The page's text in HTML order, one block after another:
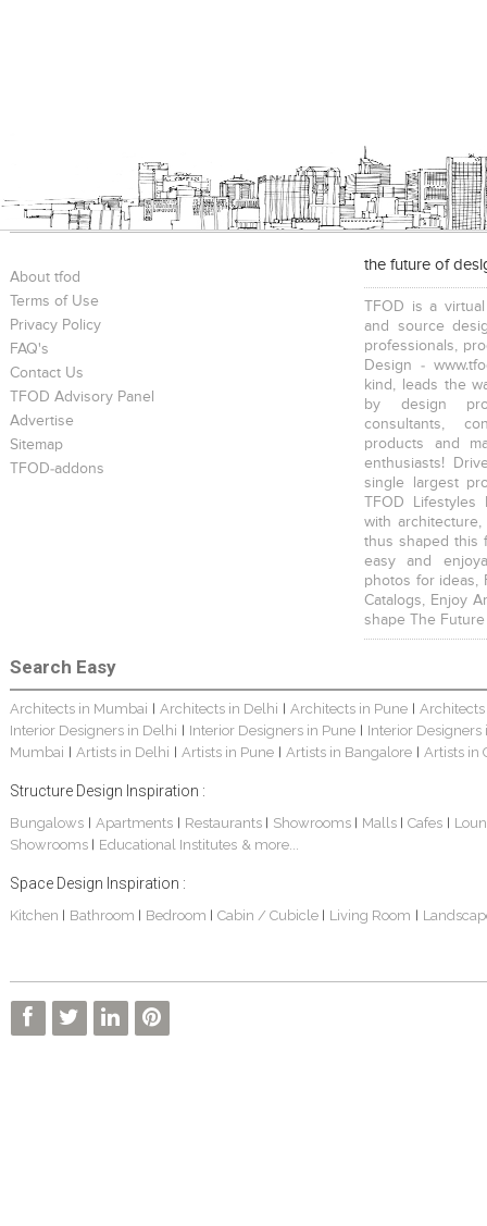
About tfod
Terms of Use
Privacy Policy
FAQ's
Contact Us
TFOD Advisory Panel
Advertise
Sitemap
TFOD-addons
the future of
TFOD is a
and source
professionals,
Design -
kind, leads the
by design
consultants,
products and
enthusiasts!
single largest
TFOD
with
thus shaped this
easy and
photos for ideas,
Catalogs, Enjoy
shape The
Search Easy
Architects in Mumbai Architects in Delhi Architects in Pune
Interior Designers in Delhi
Interior Designers in Pune
Interior Designers
Mumbai
Artists in Delhi Artists in Pune Artists in Bangalore Artists in
Structure Design Inspiration :
Bungalows| Apartments Restaurants Showrooms Malls Cafes
Showrooms
Educational Institutes & more...
Space Design Inspiration :
Kitchen Bathroom Bedroom Cabin / Cubicle Living Room